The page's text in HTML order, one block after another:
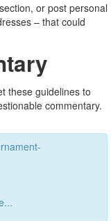
or post personal
– that could
these guidelines to
commentary.